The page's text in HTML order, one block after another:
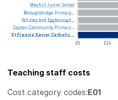
£0
£2k
Mayhill Junior School
Boroughbridge Primary...
Whitleyand Eggborough...
Cayton Community Primary...
St Francis XavierCatholic...
Teaching staff costs
Cost category codes:E01